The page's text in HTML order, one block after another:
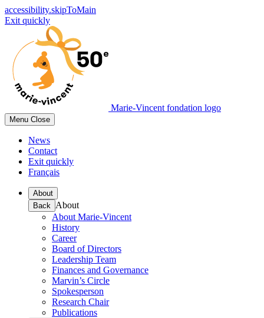
accessibility.skipToMain
Exit quickly
Marie-Vincent fondation logo
Menu Close
News
Contact
Exit quickly
Français
About
Back About
About Marie-Vincent
History
Career
Board of Directors
Leadership Team
Finances and Governance
Marvin’s Circle
Spokesperson
Research Chair
Publications